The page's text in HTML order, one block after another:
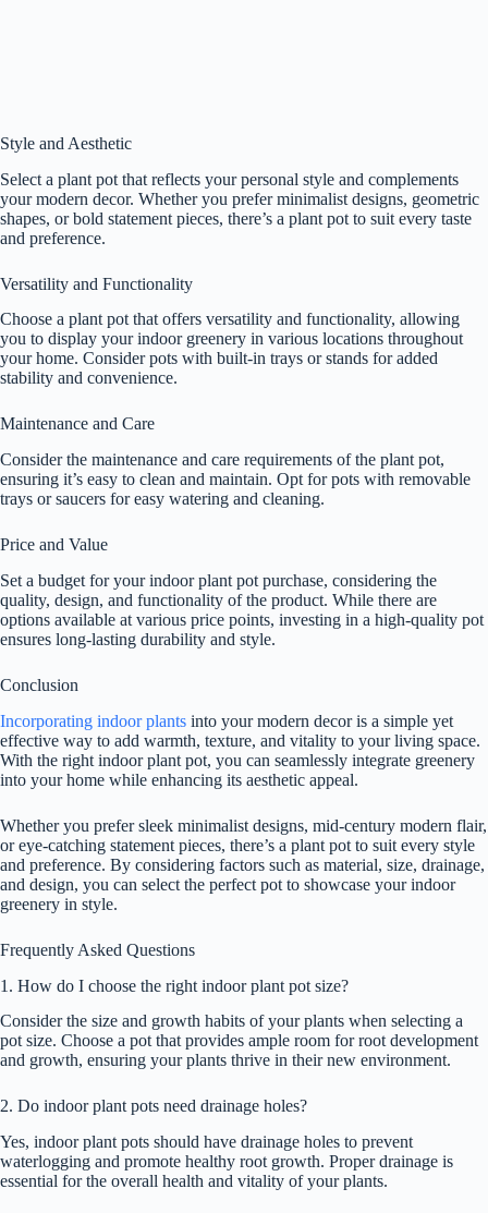
Style and Aesthetic
Select a plant pot that reflects your personal style and complements
your modern decor. Whether you prefer minimalist designs, geometric
shapes, or bold statement pieces, there’s a plant pot to suit every taste
and preference.
Versatility and Functionality
Choose a plant pot that offers versatility and functionality, allowing
you to display your indoor greenery in various locations throughout
your home. Consider pots with built-in trays or stands for added
stability and convenience.
Maintenance and Care
Consider the maintenance and care requirements of the plant pot,
ensuring it’s easy to clean and maintain. Opt for pots with removable
trays or saucers for easy watering and cleaning.
Price and Value
Set a budget for your indoor plant pot purchase, considering the
quality, design, and functionality of the product. While there are
options available at various price points, investing in a high-quality pot
ensures long-lasting durability and style.
Conclusion
Incorporating indoor plants into your modern decor is a simple yet
effective way to add warmth, texture, and vitality to your living space.
With the right indoor plant pot, you can seamlessly integrate greenery
into your home while enhancing its aesthetic appeal.
Whether you prefer sleek minimalist designs, mid-century modern flair,
or eye-catching statement pieces, there’s a plant pot to suit every style
and preference. By considering factors such as material, size, drainage,
and design, you can select the perfect pot to showcase your indoor
greenery in style.
Frequently Asked Questions
1. How do I choose the right indoor plant pot size?
Consider the size and growth habits of your plants when selecting a
pot size. Choose a pot that provides ample room for root development
and growth, ensuring your plants thrive in their new environment.
2. Do indoor plant pots need drainage holes?
Yes, indoor plant pots should have drainage holes to prevent
waterlogging and promote healthy root growth. Proper drainage is
essential for the overall health and vitality of your plants.